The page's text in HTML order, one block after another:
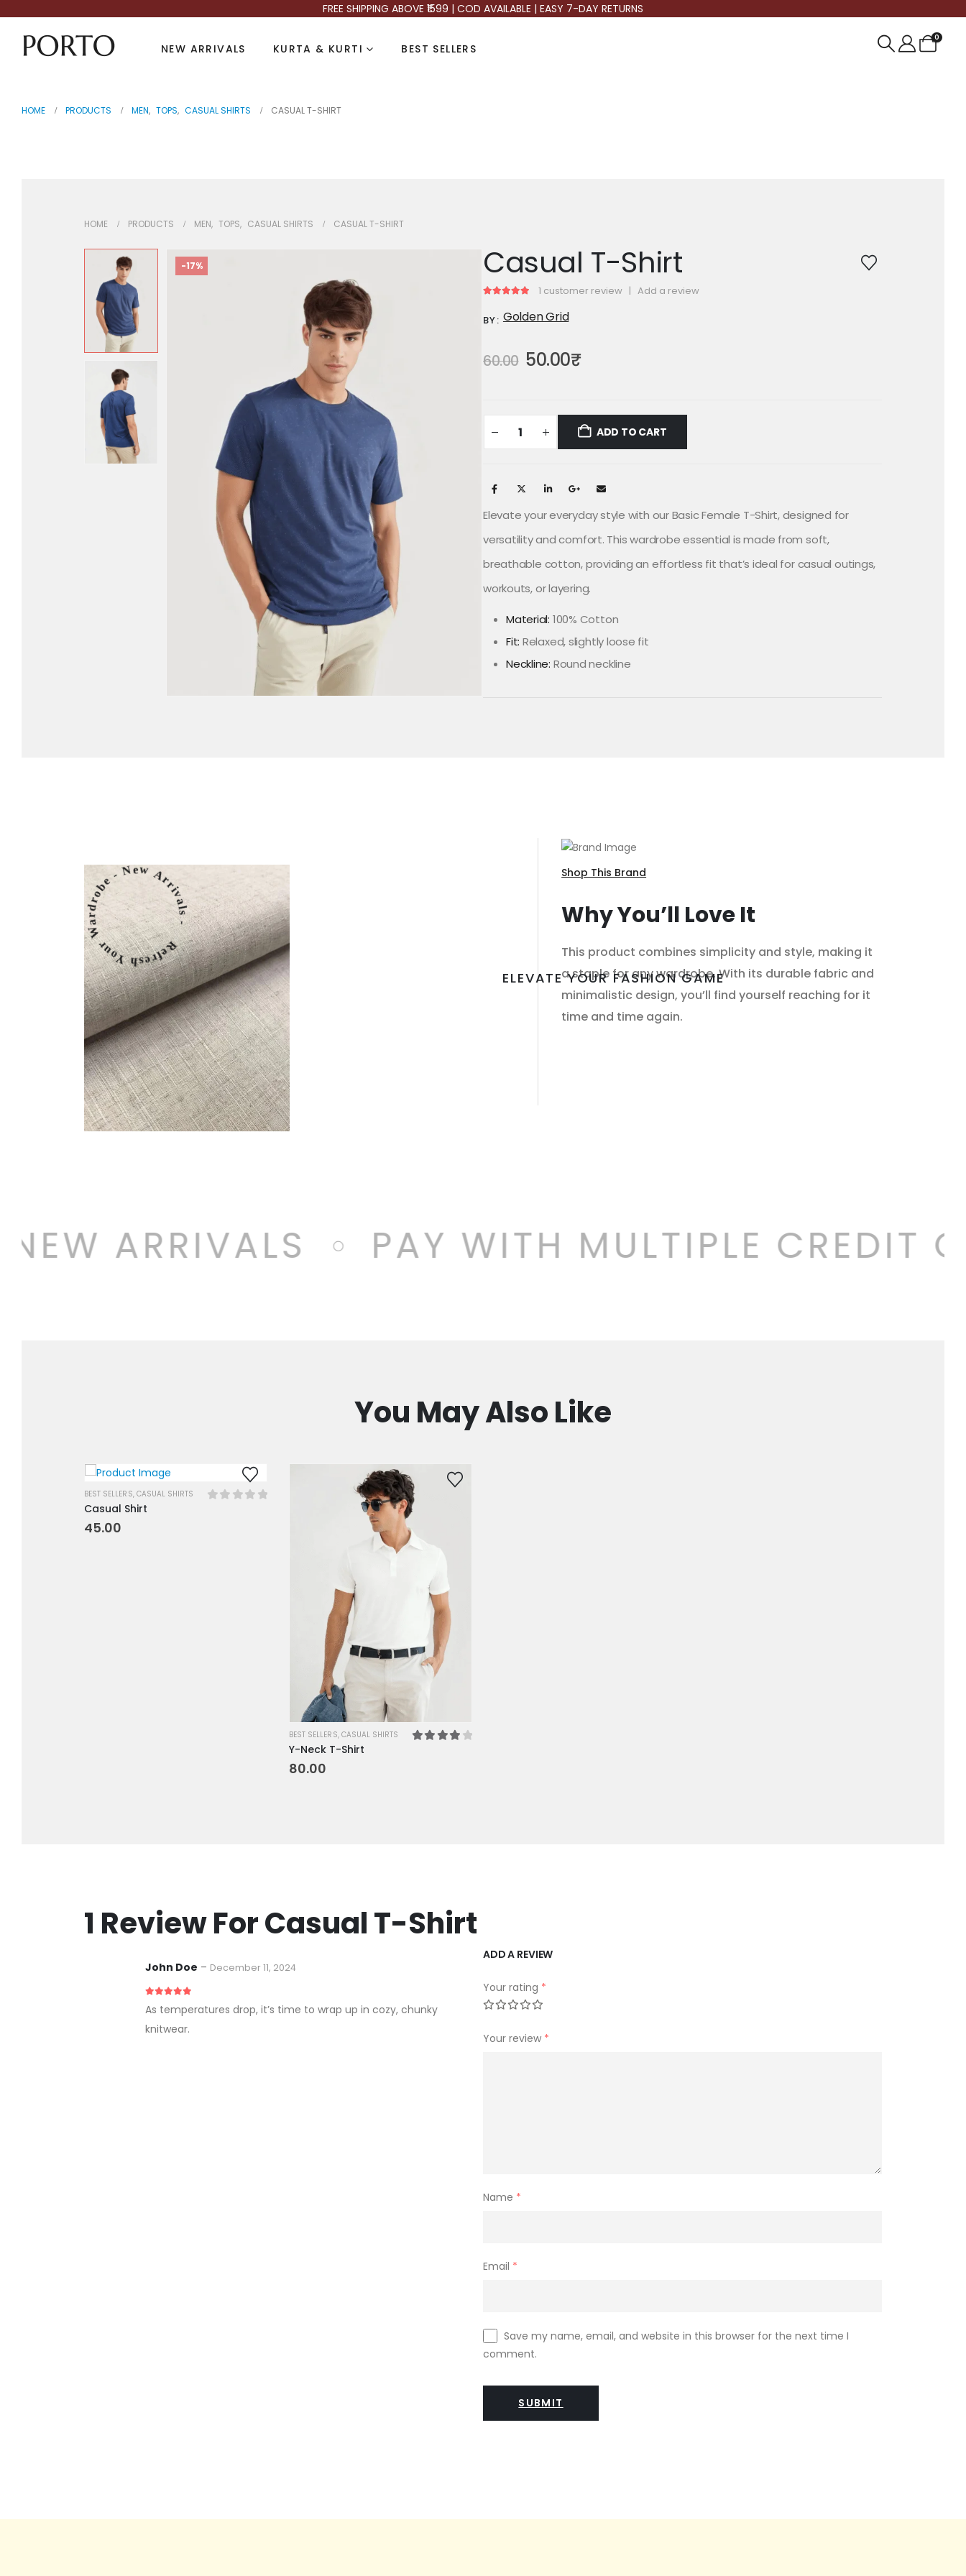
FREE SHIPPING ABOVE ₹1599 | COD AVAILABLE | EASY 7-DAY RETURNS
NEW ARRIVALS KURTA & KURTI BEST SELLERS
0
HOME PRODUCTS MEN, TOPS, CASUAL SHIRTS CASUAL T-SHIRT
HOME PRODUCTS MEN, TOPS, CASUAL SHIRTS CASUAL T-SHIRT
-17% Casual T-Shirt
1 customer review | Add a review
BY: Golden Grid
60.00 50.00₹
ADD TO CART
Elevate your everyday style with our Basic Female T-Shirt, designed for
versatility and comfort. This wardrobe essential is made from soft,
breathable cotton, providing an effortless fit that’s ideal for casual outings,
workouts, or layering.
Material: 100% Cotton
Fit: Relaxed, slightly loose fit
Neckline: Round neckline
Refresh Your Wardrobe - New Arrivals - ELEVATE YOUR FASHION GAME
Shop This Brand
Why You’ll Love It
This product combines simplicity and style, making it
a staple for any wardrobe. With its durable fabric and
minimalistic design, you’ll find yourself reaching for it
time and time again.
ARRIVALS PAY WITH MULTIPLE CREDIT
You May Also Like
BEST SELLERS, CASUAL SHIRTS
Casual Shirt
45.00
BEST SELLERS, CASUAL SHIRTS
Y-Neck T-Shirt
80.00
1 Review ForCasual T-Shirt
John Doe – December 11, 2024
As temperatures drop, it’s time to wrap up in cozy, chunky
knitwear.
ADD A REVIEW
Your rating *
Your review *
Name *
Email *
Save my name, email, and website in this browser for the next time I
comment.